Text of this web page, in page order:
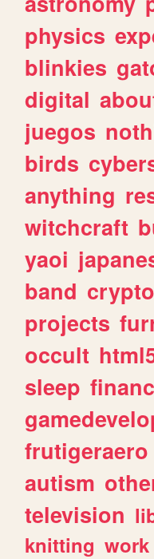
physics
blinkies
digital
juegos
birds
anything
witchcraft
yaoi
band crypto
projects
occult
sleep
frutigeraero
autism
television
knitting work